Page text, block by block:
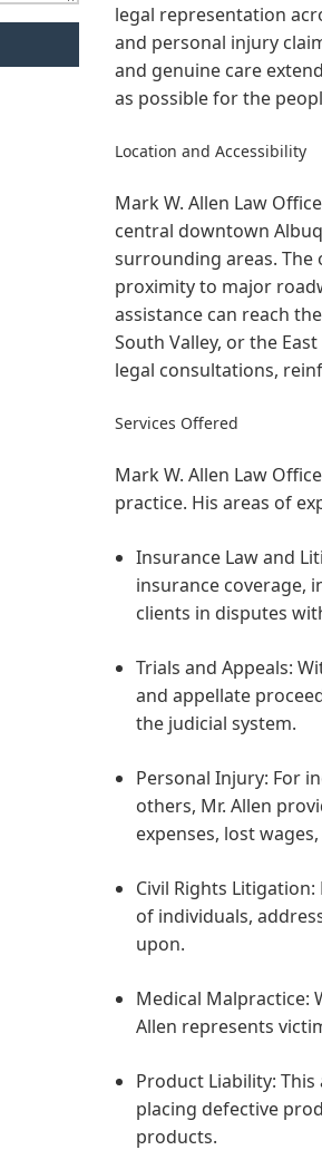
legal representation
and personal injury
and genuine care
as possible for the
Location and Accessibility
Mark W. Allen Law
central downtown
surrounding areas. The
proximity to major
assistance can reach
South Valley, or the
legal consultations,
Services Offered
Mark W. Allen Law
practice. His areas of
Insurance Law and
insurance coverage,
clients in disputes
Trials and Appeals:
and appellate
the judicial system.
Personal Injury: For
others, Mr. Allen
expenses, lost
Civil Rights Litigation:
of individuals,
upon.
Medical Malpractice:
Allen represents
Product Liability:
placing defective
products.